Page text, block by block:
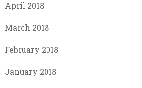
April 2018
March 2018
February 2018
January 2018